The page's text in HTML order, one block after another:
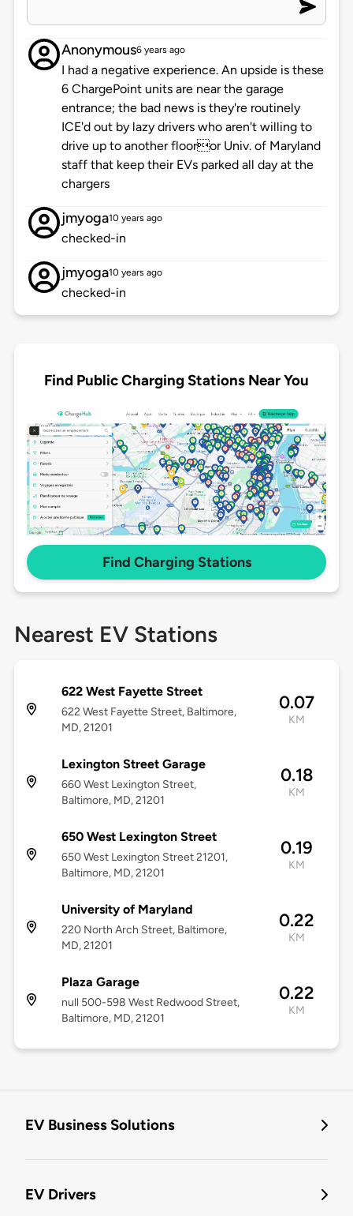
Anonymous6 years ago
I had a negative experience. An upside is these
6 ChargePoint units are near the garage
entrance; the bad news is they're routinely
ICE'd out by lazy drivers who aren't willing to
drive up to another flooror Univ. of Maryland
staff that keep their EVs parked all day at the
chargers
jmyoga10 years ago
checked-in
jmyoga10 years ago
checked-in
Find Public Charging Stations Near You
Find Charging Stations
Nearest EV Stations
622 West Fayette Street
622 West Fayette Street, Baltimore,
MD, 21201
0.07
KM
Lexington Street Garage
660 West Lexington Street,
Baltimore, MD, 21201
0.18
KM
650 West Lexington Street
650 West Lexington Street 21201,
Baltimore, MD, 21201
0.19
KM
University of Maryland
220 North Arch Street, Baltimore,
MD, 21201
0.22
KM
Plaza Garage
null 500-598 West Redwood Street,
Baltimore, MD, 21201
0.22
KM
EV Business Solutions
EV Drivers